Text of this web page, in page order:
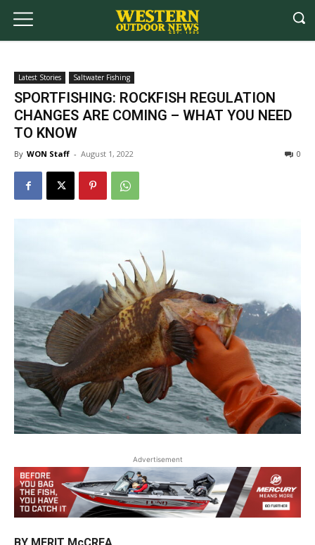
Latest Stories Saltwater Fishing
SPORTFISHING: ROCKFISH REGULATION
CHANGES ARE COMING – WHAT YOU NEED
TO KNOW
By WON Staff - August 1, 2022 0
Advertisement